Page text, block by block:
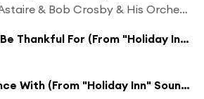
Bing Crosby, Fred Astaire & Bob Crosby & His Orchestra
I've Got Plenty To Be Thankful For (From "Holiday Inn" Soundtrack)
You're Easy To Dance With (From "Holiday Inn" Soundtrack) [feat. Bob Crosby And His Orchestra]